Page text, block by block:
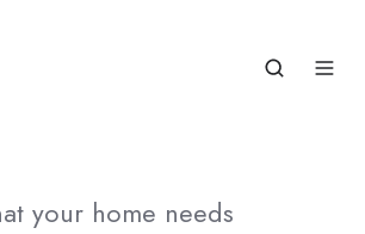
your home needs